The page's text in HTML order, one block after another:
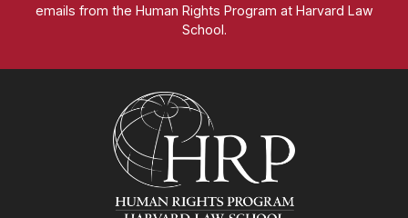
emails from the Human Rights Program at Harvard Law
School.